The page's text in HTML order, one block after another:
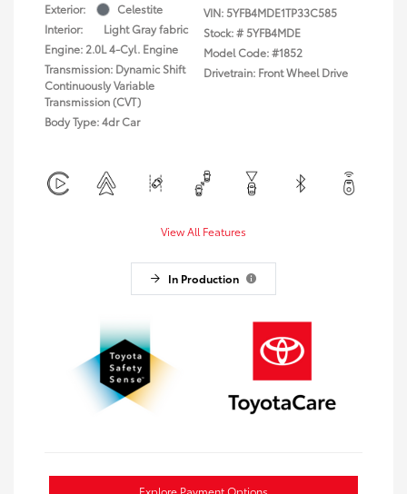
Exterior:
Celestite
Interior:
Light Gray fabric
Engine: 2.0L 4-Cyl. Engine
Transmission: Dynamic Shift
Continuously Variable
Transmission (CVT)
Body Type: 4dr Car
VIN:5YFB4MDE1TP33C585
Stock: #5YFB4MDE
Model Code: #1852
Drivetrain: Front Wheel Drive
View All Features
In Production
Explore Payment Options